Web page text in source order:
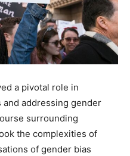
a pivotal role in
and addressing gender
surrounding
the complexities of
of gender bias